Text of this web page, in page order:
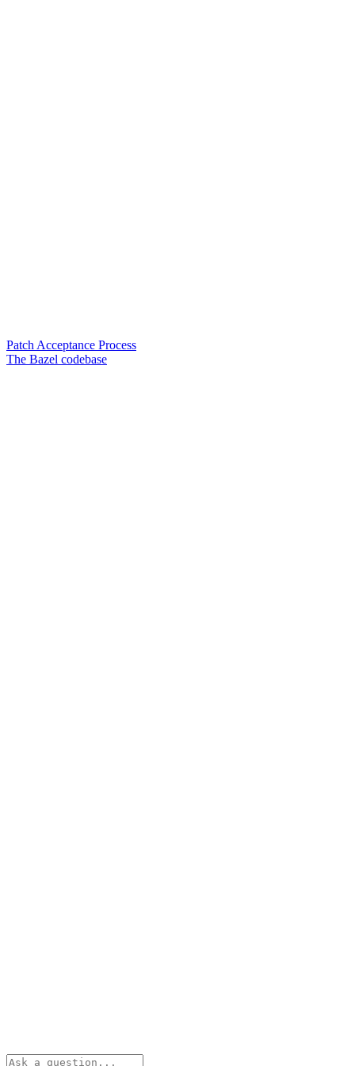
Patch Acceptance Process
The Bazel codebase